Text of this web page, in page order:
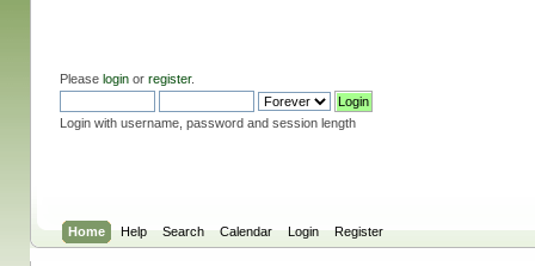
Please loginor register.
Login with username, password and session length
Home Help Search Calendar Login Register